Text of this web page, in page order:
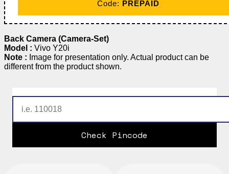
Code: PREPAID
Back Camera (Camera-Set)
Model : Vivo Y20i
Note : Image for presentation only. Actual product can be
different from the product shown.
Check Pincode